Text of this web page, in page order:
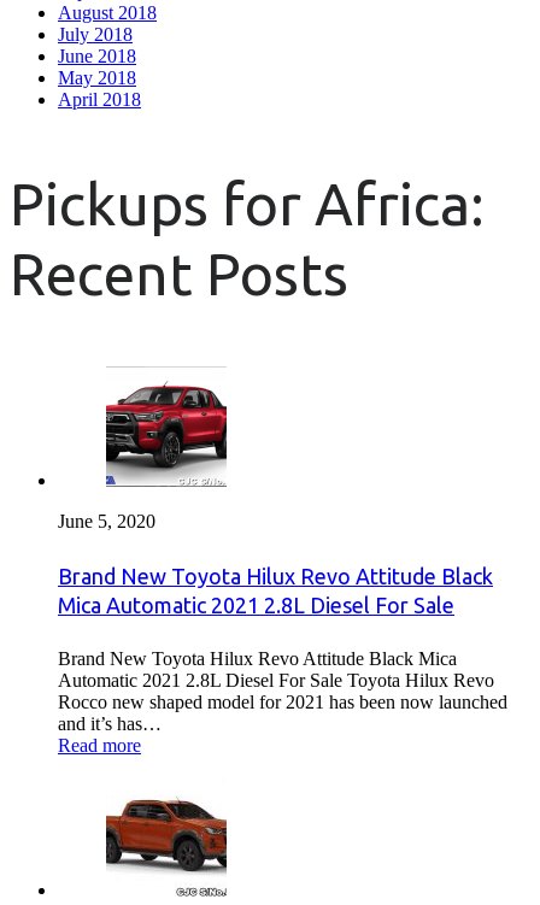
August 2018
July 2018
June 2018
May 2018
April 2018
Pickups for Africa:
Recent Posts
June 5, 2020
Brand New Toyota Hilux Revo Attitude Black
Mica Automatic 2021 2.8L Diesel For Sale
Brand New Toyota Hilux Revo Attitude Black Mica
Automatic 2021 2.8L Diesel For Sale Toyota Hilux Revo
Rocco new shaped model for 2021 has been now launched
and it’s has…
Read more